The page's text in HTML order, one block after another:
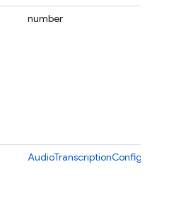
number
AudioTranscriptionConfig